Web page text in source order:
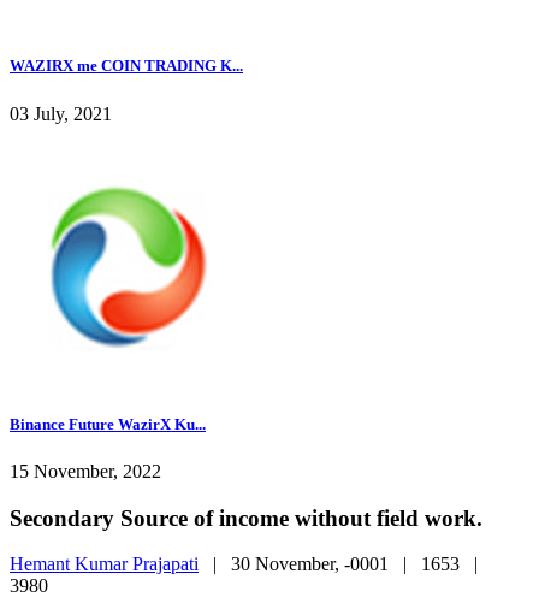
WAZIRX me COIN TRADING K...
03 July, 2021
Binance Future WazirX Ku...
15 November, 2022
Secondary Source of income without field work.
Hemant Kumar Prajapati | 30 November, -0001 | 1653 |
3980